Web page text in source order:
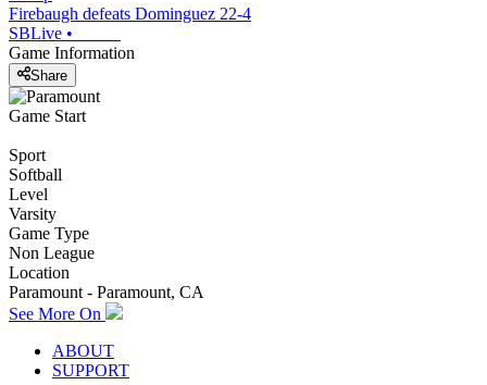
Firebaugh defeats Dominguez 22-4
SBLive •
Game Information
Share
Game Start
Sport
Softball
Level
Varsity
Game Type
Non League
Location
Paramount - Paramount, CA
See More On
ABOUT
SUPPORT